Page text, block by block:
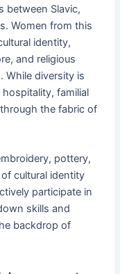
between Slavic,
Women from this
identity,
and religious
While diversity is
familial
the fabric of
pottery,
cultural identity
participate in
skills and
backdrop of